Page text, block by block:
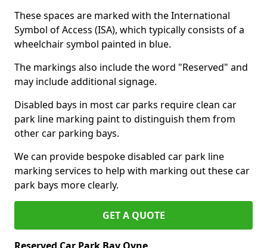
These spaces are marked with the International
Symbol of Access (ISA), which typically consists of a
wheelchair symbol painted in blue.
The markings also include the word "Reserved" and
may include additional signage.
Disabled bays in most car parks require clean car
park line marking paint to distinguish them from
other car parking bays.
We can provide bespoke disabled car park line
marking services to help with marking out these car
park bays more clearly.
GET A QUOTE